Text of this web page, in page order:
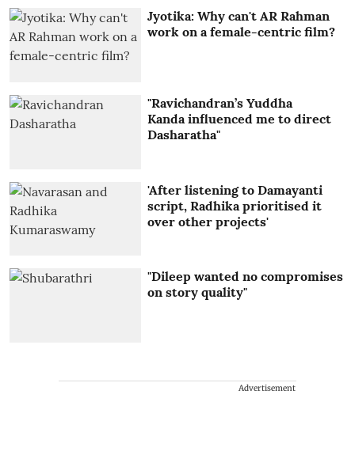
Jyotika: Why can't AR Rahman
work on a female-centric film?
"Ravichandran’s Yuddha
Kanda influenced me to direct
Dasharatha"
'After listening to Damayanti
script, Radhika prioritised it
over other projects'
"Dileep wanted no compromises
on story quality"
Advertisement